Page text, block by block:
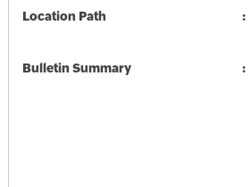
Location Path
Bulletin Summary